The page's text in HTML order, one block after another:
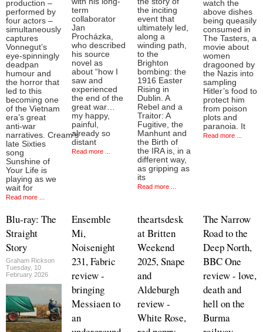
production –
performed by
four actors –
simultaneously
captures
Vonnegut’s
eye-spinningly
deadpan
humour and
the horror that
led to this
becoming one
of the Vietnam
era’s great
anti-war
narratives. Cream’s
late Sixties
song
Sunshine of
Your Life is
playing as we
wait for
Read more ...
term
collaborator
Jan
Procházka,
who described
his source
novel as
about “how I
saw and
experienced
the end of the
great war…
my happy,
painful,
already so
distant
Read more ...
the inciting
event that
ultimately led,
along a
winding path,
to the
Brighton
bombing: the
1916 Easter
Rising in
Dublin. A
Rebel and a
Traitor: A
Fugitive, the
Manhunt and
the Birth of
the IRA is, in a
different way,
as gripping as
its
Read more ...
watch the
above dishes
being queasily
consumed in
The Tasters, a
movie about
women
dragooned by
the Nazis into
sampling
Hitler’s food to
protect him
from poison
plots and
paranoia. It
Read more ...
Blu-ray: The
Straight
Story
Graham Rickson
Tuesday, 10
February 2026
Ensemble
Mi,
Noisenight
231, Fabric
review -
bringing
Messiaen to
an
theartsdesk
at Britten
Weekend
2025, Snape
and
Aldeburgh
review -
White Rose,
The Narrow
Road to the
Deep North,
BBC One
review - love,
death and
hell on the
Burma